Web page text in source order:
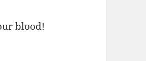
blood!